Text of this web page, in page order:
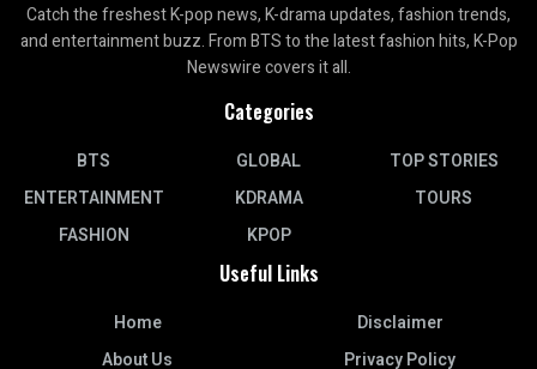
Catch the freshest K-pop news, K-drama updates, fashion trends,
and entertainment buzz. From BTS to the latest fashion hits, K-Pop
Newswire covers it all.
Categories
BTS
ENTERTAINMENT
FASHION
GLOBAL
KDRAMA
KPOP
TOP STORIES
TOURS
Useful Links
Home
About Us
Disclaimer
Privacy Policy